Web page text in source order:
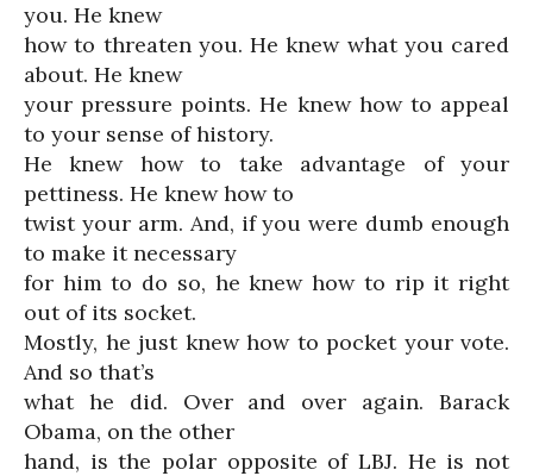
you. He knew
how to threaten you. He knew what you cared
about. He knew
your pressure points. He knew how to appeal
to your sense of history.
He knew how to take advantage of your
pettiness. He knew how to
twist your arm. And, if you were dumb enough
to make it necessary
for him to do so, he knew how to rip it right
out of its socket.
Mostly, he just knew how to pocket your vote.
And so that’s
what he did. Over and over again. Barack
Obama, on the other
hand, is the polar opposite of LBJ. He is not